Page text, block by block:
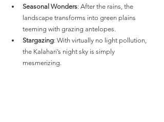
Seasonal Wonders: After the rains, the
landscape transforms into green plains
teeming with grazing antelopes.
Stargazing: With virtually no light pollution,
the Kalahari’s night sky is simply
mesmerizing.